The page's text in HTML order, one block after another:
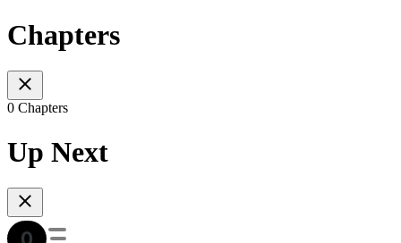
Chapters
0 Chapters
Up Next